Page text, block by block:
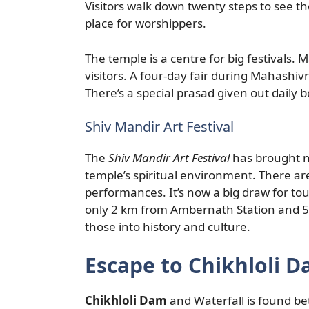
Visitors walk down twenty steps to see
place for worshippers.
The temple is a centre for big festivals.
visitors. A four-day fair during
There’s a special prasad given out daily
Shiv Mandir Art Festival
The Shiv Mandir Art Festivalhas brought
temple’s spiritual environment. There
performances. It’s now a big draw for
only 2 km from Ambernath Station and
those into history and culture.
Escape to Chikhloli
Chikhloli Dam and Waterfall is found